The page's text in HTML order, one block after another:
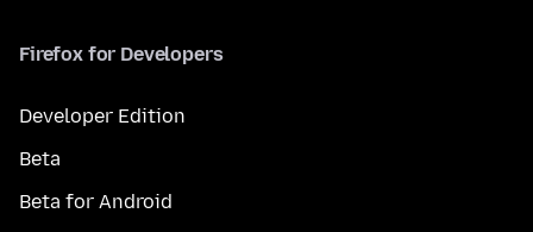
Firefox for Developers
Developer Edition
Beta
Beta for Android